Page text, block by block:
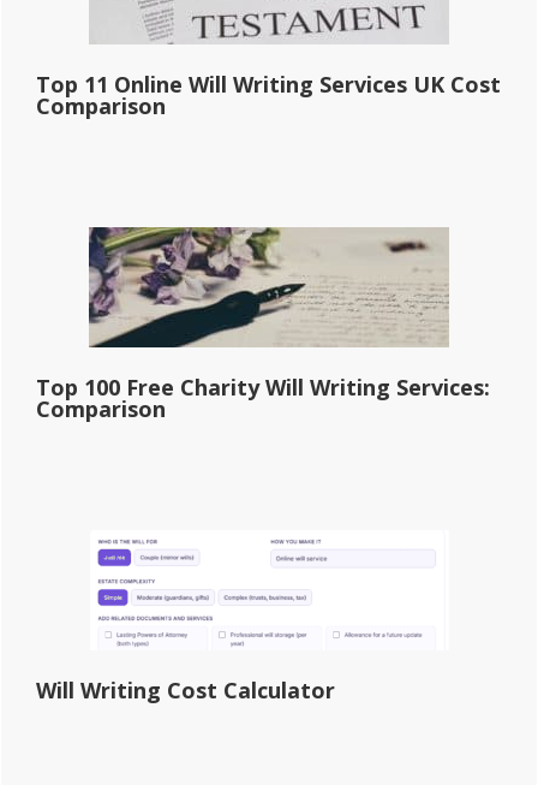
Top 11 Online Will Writing Services UK Cost
Comparison
Top 100 Free Charity Will Writing Services:
Comparison
Will Writing Cost Calculator